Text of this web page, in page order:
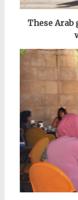
These